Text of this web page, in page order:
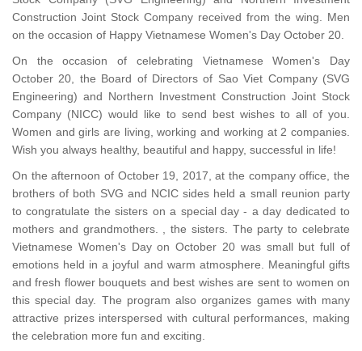
Construction Joint Stock Company received from the wing. Men
on the occasion of Happy Vietnamese Women's Day October 20.
On the occasion of celebrating Vietnamese Women's Day
October 20, the Board of Directors of Sao Viet Company (SVG
Engineering) and Northern Investment Construction Joint Stock
Company (NICC) would like to send best wishes to all of you.
Women and girls are living, working and working at 2 companies.
Wish you always healthy, beautiful and happy, successful in life!
On the afternoon of October 19, 2017, at the company office, the
brothers of both SVG and NCIC sides held a small reunion party
to congratulate the sisters on a special day - a day dedicated to
mothers and grandmothers. , the sisters. The party to celebrate
Vietnamese Women's Day on October 20 was small but full of
emotions held in a joyful and warm atmosphere. Meaningful gifts
and fresh flower bouquets and best wishes are sent to women on
this special day. The program also organizes games with many
attractive prizes interspersed with cultural performances, making
the celebration more fun and exciting.